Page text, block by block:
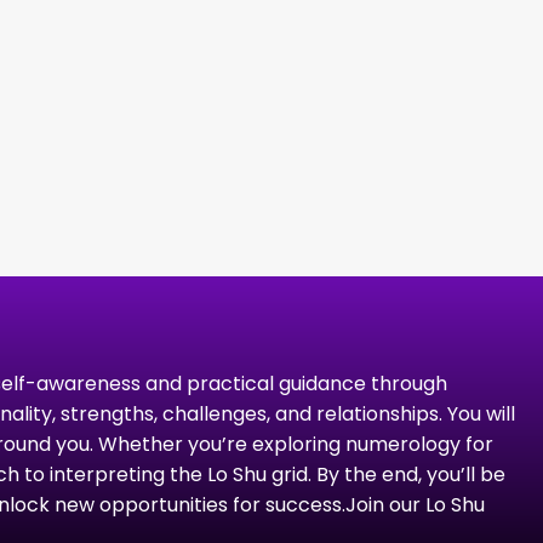
awareness and practical guidance through
strengths, challenges, and relationships. You will
you. Whether you’re exploring numerology for
interpreting the Lo Shu grid. By the end, you’ll be
new opportunities for success.​ Join our Lo Shu